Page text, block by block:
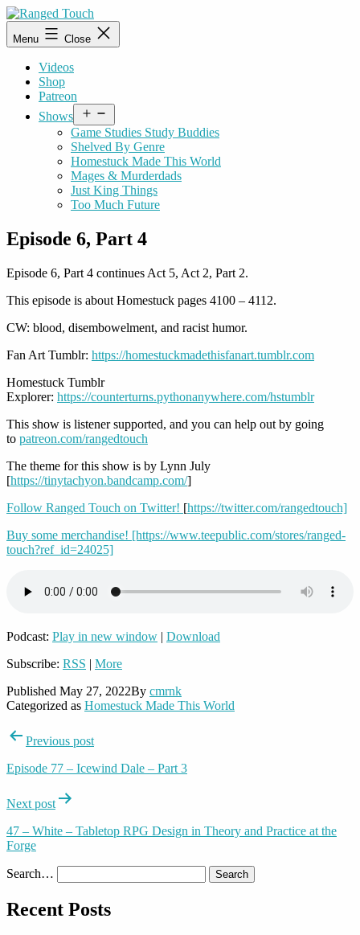
Skip
to
content
Ranged
Touch
Menu Close
Videos
Shop
Patreon
Shows
menu
Game Studies Study Buddies
Shelved By Genre
Homestuck Made This World
Mages & Murderdads
Just King Things
Too Much Future
Episode 6, Part 4
Episode 6, Part 4 continues Act 5, Act 2, Part 2.
This episode is about Homestuck pages 4100 – 4112.
CW: blood, disembowelment, and racist humor.
Fan Art Tumblr: https://homestuckmadethisfanart.tumblr.com
Homestuck Tumblr
Explorer: https://counterturns.pythonanywhere.com/hstumblr
This show is listener supported, and you can help out by going
to patreon.com/rangedtouch
The theme for this show is by Lynn July
[https://tinytachyon.bandcamp.com/]
Follow Ranged Touch on Twitter! [https://twitter.com/rangedtouch]
Buy some merchandise! [https://www.teepublic.com/stores/ranged-
touch?ref_id=24025]
Podcast: Play in new window | Download
Subscribe: RSS | More
Published May 27, 2022By cmrnk
Categorized as Homestuck Made This World
PostPrevious post
Episode 77 – Icewind Dale – Part 3
Next post
47 – White – Tabletop RPG Design in Theory and Practice at the
Forge
Search…
Recent Posts